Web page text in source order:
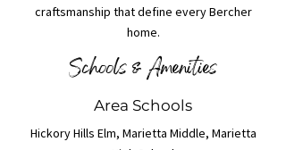
craftsmanship that define every Bercher
home.
Schools & Amenities
Area Schools
Hickory Hills Elm, Marietta Middle, Marietta